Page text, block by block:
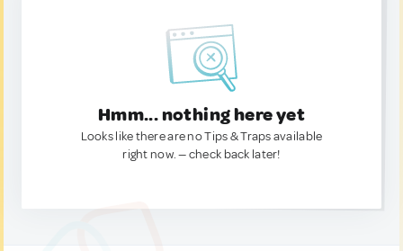
Hmm... nothing here yet
Looks like there are no Tips & Traps available
right now. — check back later!